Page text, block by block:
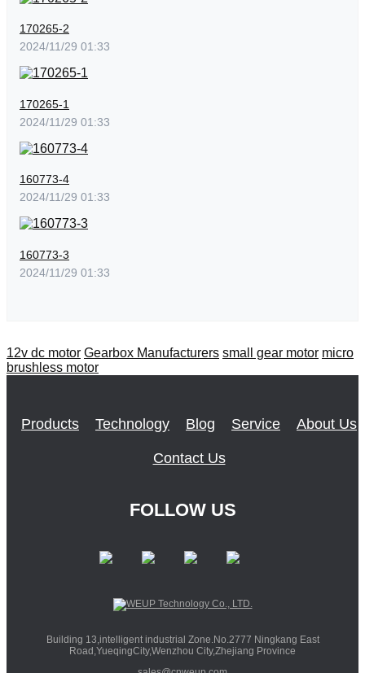
170265-2
2024/11/29 01:33
170265-1
2024/11/29 01:33
160773-4
2024/11/29 01:33
160773-3
2024/11/29 01:33
12v dc motor Gearbox Manufacturers small gear motor micro
brushless motor
Products Technology Blog Service About Us
Contact Us
FOLLOW US
Building 13,intelligent industrial Zone.No.2777 Ningkang East
Road,YueqingCity,Wenzhou City,Zhejiang Province